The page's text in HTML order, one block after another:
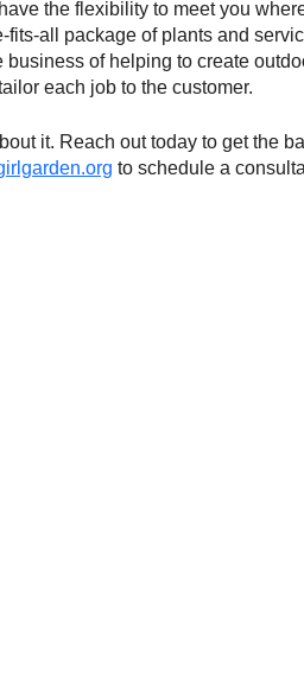
the flexibility to meet you
all package of plants and
of helping to create
each job to the customer.
it. Reach out today to get the
to schedule a